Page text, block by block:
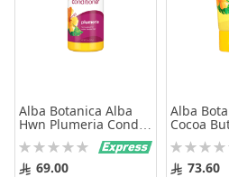
Alba Botanica Alba
Hwn Plumeria Cond
Rating:
0% 69.00
Alba
Cocoa
Rating:
0% 73.60